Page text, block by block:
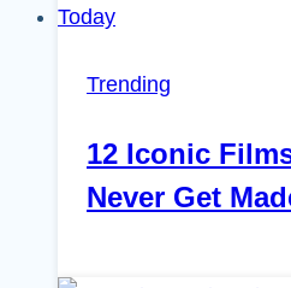
Trending
12 Iconic
Never Get